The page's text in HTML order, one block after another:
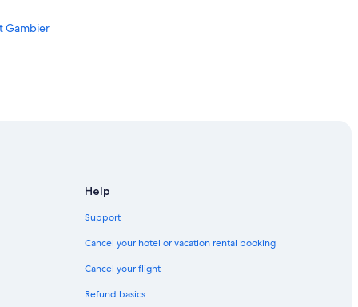
Gambier
Help
Support
Cancel your hotel or vacation rental booking
Cancel your flight
Refund basics